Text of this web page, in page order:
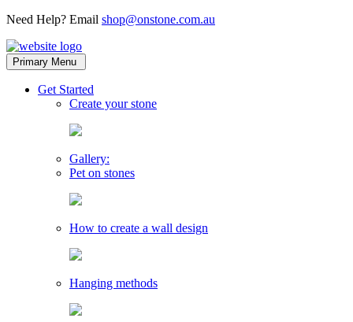
Need Help? Email shop@onstone.com.au
OnStone
Melbourne,
Australia
Primary Menu
Get Started
child
Create your stone
Gallery:
Pet on stones
How to create a wall design
Hanging methods